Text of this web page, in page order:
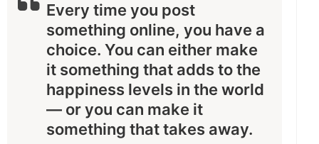
Every time you post
something online, you have a
choice. You can either make
it something that adds to the
happiness levels in the world
— or you can make it
something that takes away.